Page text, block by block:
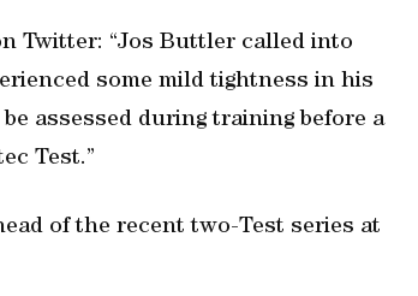
Twitter: “Jos Buttler called into
some mild tightness in his
assessed during training before a
Test.”
of the recent two-Test series at